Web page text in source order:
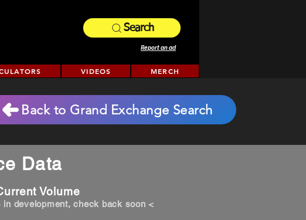
Search
Report an ad
VIDEOS MERCH
Data
Volume
in development, check back soon <
Back to Grand Exchange Search